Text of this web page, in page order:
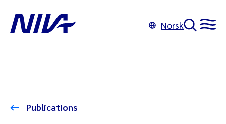
Norsk
Publications